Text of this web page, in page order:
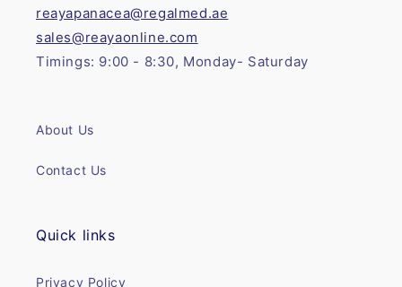
reayapanacea@regalmed.ae
sales@reayaonline.com
Timings: 9:00 - 8:30, Monday- Saturday
About Us
Contact Us
Quick links
Privacy Policy